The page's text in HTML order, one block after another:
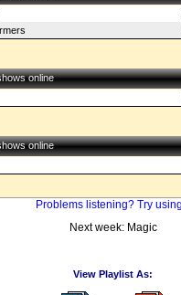
online
online
Problems listening? Try
Next week: Magic
View Playlist As: